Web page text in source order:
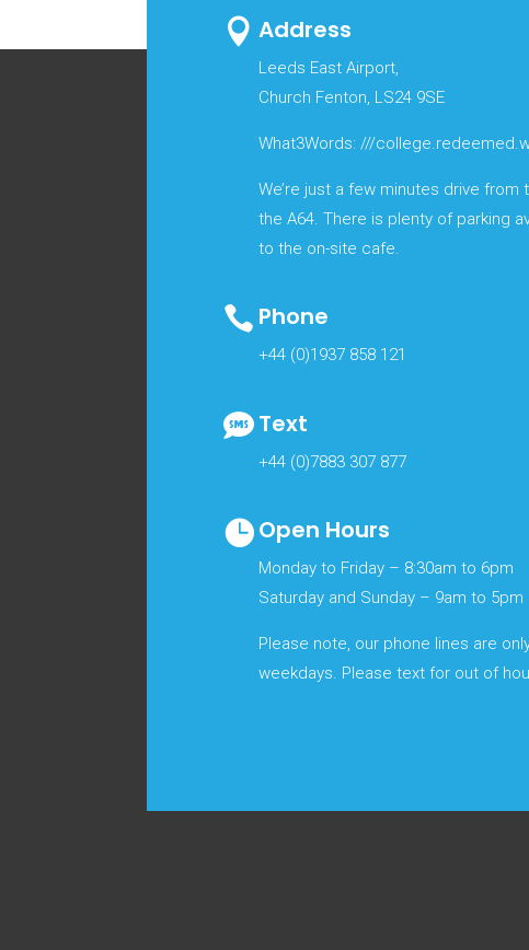
 Address
Leeds East Airport,
Church Fenton, LS24 9SE
What3Words: ///
We’re just a few minutes drive from
the A64. There is plenty of parking
to the on-site cafe.
 Phone
+44 (0)1937 858 121
Text
+44 (0)7883 307 877
Open Hours
Monday to Friday – 8:30am to 6pm
Saturday and Sunday – 9am to 5pm
Please note, our phone lines are
weekdays. Please text for out of